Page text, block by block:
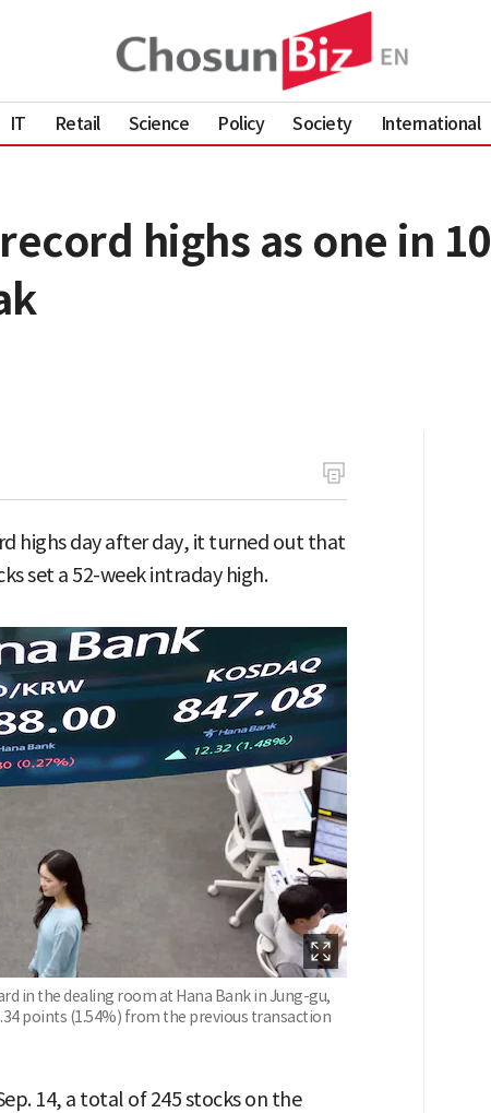
IT Retail Science Policy Society International
highs as one in
highs day after day, it turned out that
set a 52-week intraday high.
in the dealing room at Hana Bank in Jung-gu,
points (1.54%) from the previous transaction
14, a total of 245 stocks on the